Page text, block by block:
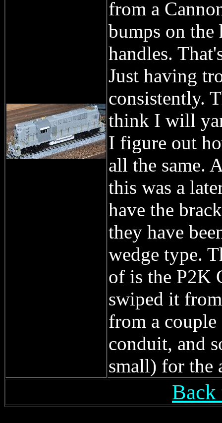
from a
bumps on
handles.
Just having
consistently.
think I will
I figure out
all the same.
this was a
have the
they have
wedge type.
of is the P2K
swiped it
from a
conduit, and
small) for the